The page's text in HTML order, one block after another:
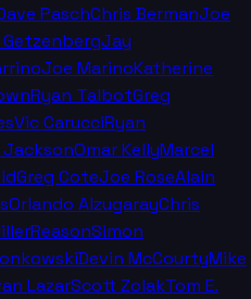
PaschChris BermanJoe
Jay
Joe MarinoKatherine
Ryan TalbotGreg
Vic CarucciRyan
JacksonOmar KellyMarcel
Greg CoteJoe RoseAlain
Orlando AlzugarayChris
ReasonSimon
Devin McCourtyMike
LazarScott ZolakTom E.